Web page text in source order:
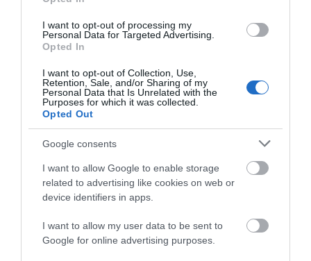
I want to opt-out of processing my
Personal Data for Targeted Advertising.
Opted In
I want to opt-out of Collection, Use,
Retention, Sale, and/or Sharing of my
Personal Data that Is Unrelated with the
Purposes for which it was collected.
Opted Out
Google consents
I want to allow Google to enable storage
related to advertising like cookies on web or
device identifiers in apps.
I want to allow my user data to be sent to
Google for online advertising purposes.
Priority notification for call outs for campaigns
How do we sign up we hear you ask? Well, it is as
online form, and sending us your images, it literally
takes a few minutes, but could expand your
marketing reach by tens of thousands.
We can also provide a wealth of Advertising &
Sponsoring Packages, which you can read more
aboutHERE.
So what are you waiting for, free advertising, it’s a
no brainer! We can’t wait to have you on board.